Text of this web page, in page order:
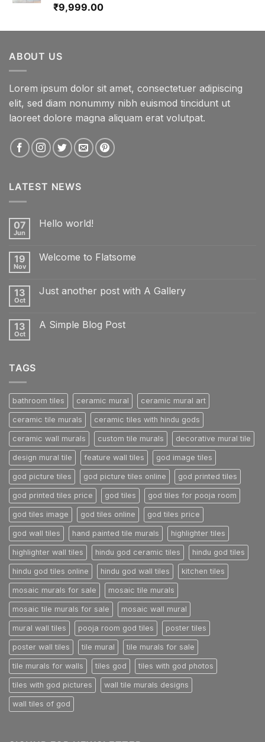
₹9,999.00
ABOUT US
Lorem ipsum dolor sit amet, consectetuer adipiscing
elit, sed diam nonummy nibh euismod tincidunt ut
laoreet dolore magna aliquam erat volutpat.
LATEST NEWS
07
Jun
Hello world!
Hello
19
Nov
Welcome to Flatsome
Welcome
13
Oct
Just another post with A Gallery
Just
13
Oct
A Simple Blog Post
TAGS
bathroom tiles ceramic mural ceramic mural art
ceramic tile murals ceramic tiles with hindu gods
ceramic wall murals custom tile murals decorative mural tile
design mural tile feature wall tiles god image tiles
god picture tiles god picture tiles online god printed tiles
god printed tiles price god tiles god tiles for pooja room
god tiles image god tiles online god tiles price
god wall tiles hand painted tile murals highlighter tiles
highlighter wall tiles hindu god ceramic tiles hindu god tiles
hindu god tiles online hindu god wall tiles kitchen tiles
mosaic murals for sale mosaic tile murals
mosaic tile murals for sale mosaic wall mural
mural wall tiles pooja room god tiles poster tiles
poster wall tiles tile mural tile murals for sale
tile murals for walls tiles god tiles with god photos
tiles with god pictures wall tile murals designs
wall tiles of god